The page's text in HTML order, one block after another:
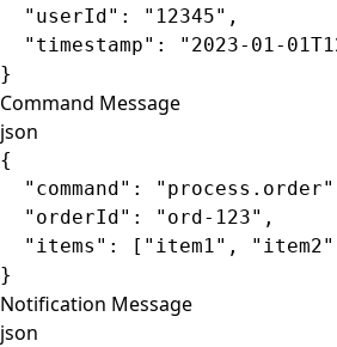
  "userId"
: "12345" ,
  "timestamp"
:
"2023-01-
}
Command Message
json
{
  "command"
: "process.order"
  "orderId"
: "ord-123" ,
  "items"
: [ "item1" , "item2"
}
Notification Message
json